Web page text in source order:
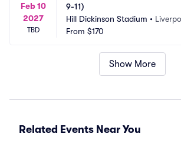
Feb 10
2027
TBD
9-11)
Hill Dickinson Stadium •
From $170
Show More
Related Events Near You